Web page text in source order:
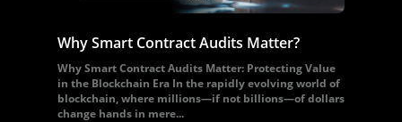
Why Smart Contract Audits Matter?
Why Smart Contract Audits Matter: Protecting Value
in the Blockchain Era In the rapidly evolving world of
blockchain, where millions—if not billions—of dollars
change hands in mere...